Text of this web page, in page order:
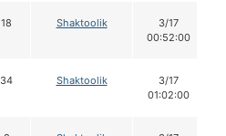
18 Shaktoolik
3/17
00:52:00
34 Shaktoolik
3/17
01:02:00